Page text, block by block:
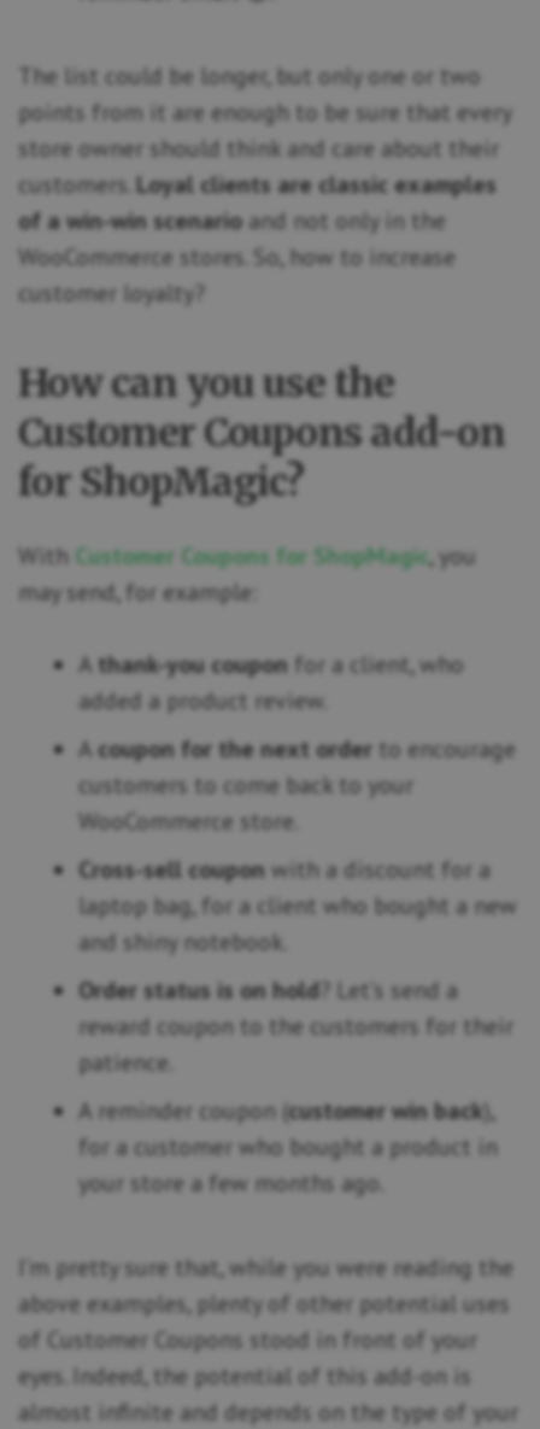
The list could be longer, but only one or two
points from it are enough to be sure that every
store owner should think and care about their
customers. Loyal clients are classic examples
of a win-win scenarioand not only in the
WooCommerce stores. So, how to increase
customer loyalty?
How can you use the
Customer Coupons add-on
for ShopMagic?
With Customer Coupons for ShopMagic, you
may send, for example:
Athank-you coupon for a client, who
added a product review.
Acoupon for the next order to encourage
customers to come back to your
WooCommerce store.
Cross-sell coupon with a discount for a
laptop bag, for a client who bought a new
and shiny notebook.
Order status is on hold ? Let’s send a
reward coupon to the customers for their
patience.
A reminder coupon (customer win back),
for a customer who bought a product in
your store a few months ago.
I’m pretty sure that, while you were reading the
above examples, plenty of other potential uses
of Customer Coupons stood in front of your
eyes. Indeed, the potential of this add-on is
almost infinite and depends on the type of your